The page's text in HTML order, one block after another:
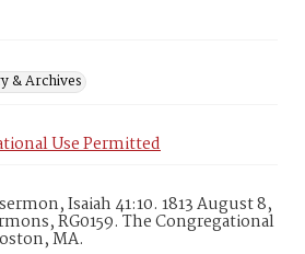
& Archives
Use Permitted
Isaiah 41:10. 1813 August 8,
RG0159. The Congregational
MA.